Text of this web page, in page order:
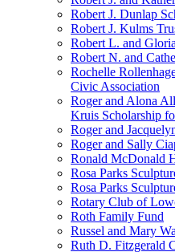
Robert J. Dunlap
Robert J. Kulms
Robert L. and
Robert N. and
Rochelle
Civic Association
Roger and Alona
Kruis Scholarship
Roger and
Roger and Sally
Ronald McDonald
Rosa Parks
Rosa Parks
Rotary Club of
Roth Family Fund
Russel and Mary
Ruth D. Fitzgerald